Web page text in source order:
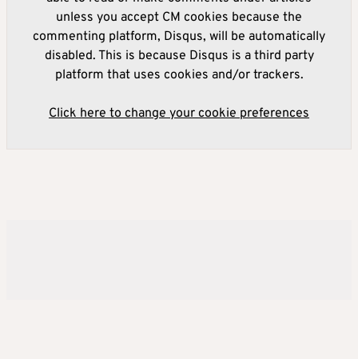
unless you accept CM cookies because the
commenting platform, Disqus, will be automatically
disabled. This is because Disqus is a third party
platform that uses cookies and/or trackers.
Click here to change your cookie preferences